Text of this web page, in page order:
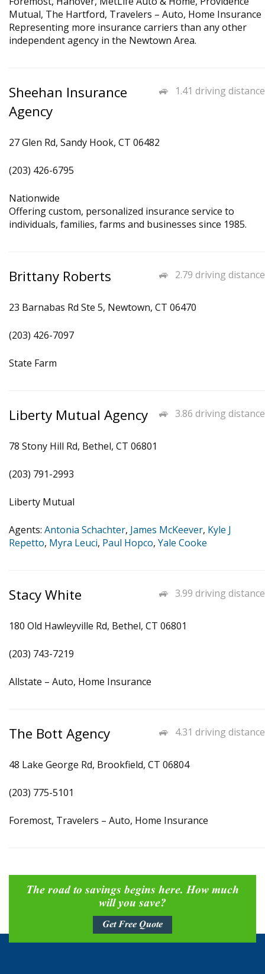
Mutual, The Hartford, Travelers – Auto, Home Insurance
Representing more insurance carriers than any other
independent agency in the Newtown Area.
1.41 driving distance
Sheehan Insurance
Agency
27 Glen Rd, Sandy Hook, CT 06482
(203) 426-6795
Nationwide
Offering custom, personalized insurance service to
individuals, families, farms and businesses since 1985.
2.79 driving distance
Brittany Roberts
23 Barnabas Rd Ste 5, Newtown, CT 06470
(203) 426-7097
State Farm
3.86 driving distance
Liberty Mutual Agency
78 Stony Hill Rd, Bethel, CT 06801
(203) 791-2993
Liberty Mutual
Agents: Antonia Schachter, James McKeever, Kyle J
Repetto, Myra Leuci, Paul Hopco, Yale Cooke
3.99 driving distance
Stacy White
180 Old Hawleyville Rd, Bethel, CT 06801
(203) 743-7219
Allstate – Auto, Home Insurance
4.31 driving distance
The Bott Agency
48 Lake George Rd, Brookfield, CT 06804
(203) 775-5101
Foremost, Travelers – Auto, Home Insurance
The road to savings begins here. How much
will you save?
Get Free Quote